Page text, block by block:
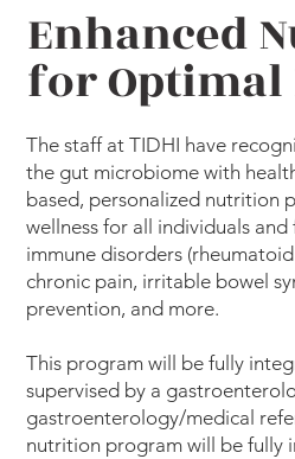
Enhanced
for Optimal
The staff at TIDHI have
the gut microbiome with
based, personalized nutrition
wellness for all individuals
immune disorders
chronic pain, irritable bowel
prevention, and more.
This program will be fully
supervised by a
gastroenterology/medical
nutrition program will be fully